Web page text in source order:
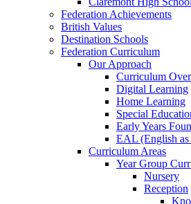
Federation Achievements
British Values
Destination Schools
Federation Curriculum
Our Approach
Curriculum
Digital Learning
Home Learning
Special
Early Years
EAL (English
Curriculum Areas
Year Group
Nursery
Reception